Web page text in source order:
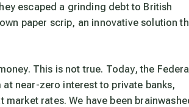
escaped a grinding debt to British
paper scrip, an innovative solution
This is not true. Today, the Federal
near-zero interest to private banks,
rates. We have been